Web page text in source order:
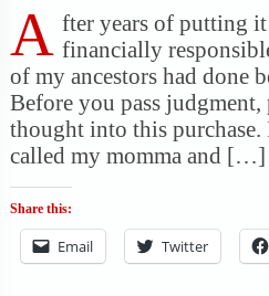
A fter years of putting
financially
of my ancestors had done
Before you pass
thought into this purchase.
called my momma and […]
Share this:
Email Twitter